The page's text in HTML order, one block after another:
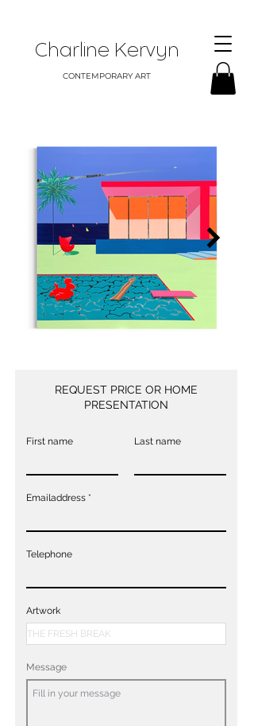
Charline Kervyn
CONTEMPORARY ART
REQUEST PRICE OR HOME
PRESENTATION
First name Last name
Emailaddress
Telephone
Artwork
Message